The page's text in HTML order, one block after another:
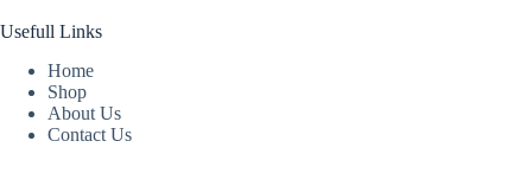
Usefull Links
Home
Shop
About Us
Contact Us